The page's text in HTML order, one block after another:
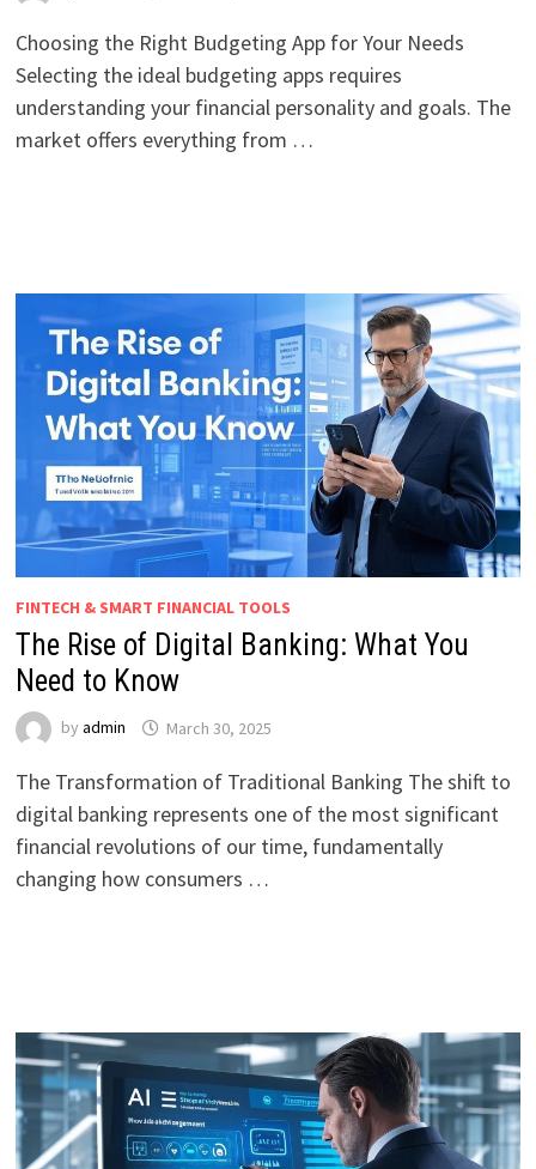
Choosing the Right Budgeting App for Your Needs
Selecting the ideal budgeting apps requires
understanding your financial personality and goals. The
market offers everything from …
FINTECH & SMART FINANCIAL TOOLS
The Rise of Digital Banking: What You
Need to Know
by admin March 30, 2025
The Transformation of Traditional Banking The shift to
digital banking represents one of the most significant
financial revolutions of our time, fundamentally
changing how consumers …